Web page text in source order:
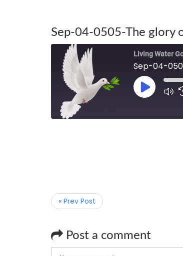
Sep-04-0505-The glory
Living Water
Sep-04-
« Prev Post
Post a comment